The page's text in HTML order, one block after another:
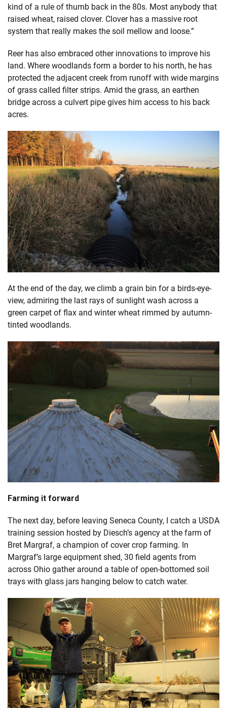
kind of a rule of thumb back in the 80s. Most anybody that
raised wheat, raised clover. Clover has a massive root
system that really makes the soil mellow and loose.”
Reer has also embraced other innovations to improve his
land. Where woodlands form a border to his north, he has
protected the adjacent creek from runoff with wide margins
of grass called filter strips. Amid the grass, an earthen
bridge across a culvert pipe gives him access to his back
acres.
At the end of the day, we climb a grain bin for a birds-eye-
view, admiring the last rays of sunlight wash across a
green carpet of flax and winter wheat rimmed by autumn-
tinted woodlands.
Farming it forward
The next day, before leaving Seneca County, I catch a USDA
training session hosted by Diesch’s agency at the farm of
Bret Margraf, a champion of cover crop farming. In
Margraf’s large equipment shed, 30 field agents from
across Ohio gather around a table of open-bottomed soil
trays with glass jars hanging below to catch water.